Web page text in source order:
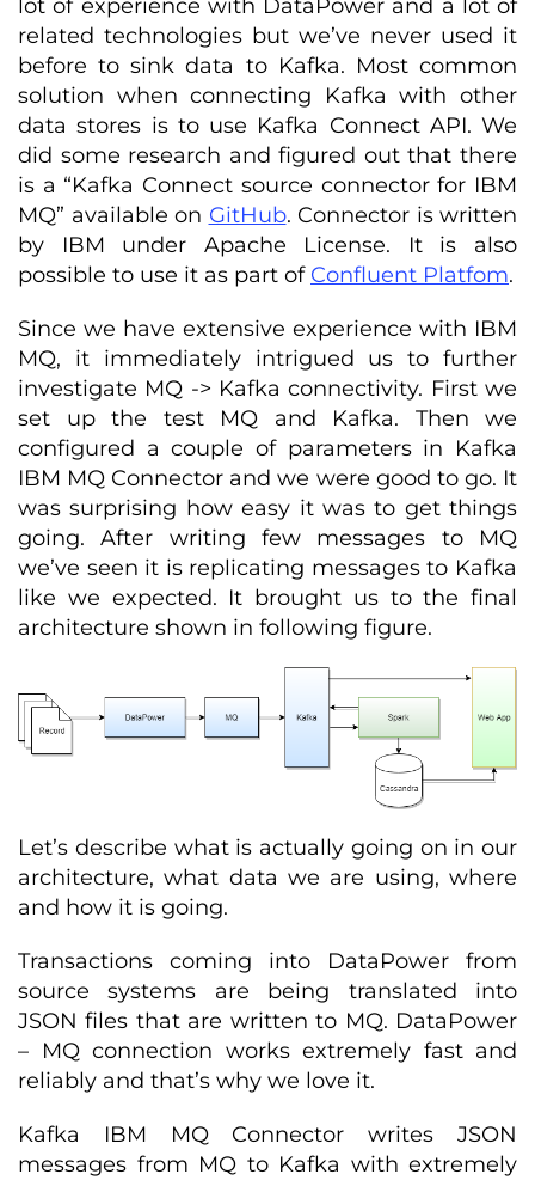
lot of experience with DataPower and a lot of
related technologies but we’ve never used it
before to sink data to Kafka. Most common
solution when connecting Kafka with other
data stores is to use Kafka Connect API. We
did some research and figured out that there
is a “Kafka Connect source connector for IBM
MQ” available on GitHub. Connector is written
by IBM under Apache License. It is also
possible to use it as part of Confluent Platfom.
Since we have extensive experience with IBM
MQ, it immediately intrigued us to further
investigate MQ -> Kafka connectivity. First we
set up the test MQ and Kafka. Then we
configured a couple of parameters in Kafka
IBM MQ Connector and we were good to go. It
was surprising how easy it was to get things
going. After writing few messages to MQ
we’ve seen it is replicating messages to Kafka
like we expected. It brought us to the final
architecture shown in following figure.
Let’s describe what is actually going on in our
architecture, what data we are using, where
and how it is going.
Transactions coming into DataPower from
source systems are being translated into
JSON files that are written to MQ. DataPower
– MQ connection works extremely fast and
reliably and that’s why we love it.
Kafka IBM MQ Connector writes JSON
messages from MQ to Kafka with extremely